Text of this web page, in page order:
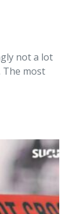
not a lot
The most